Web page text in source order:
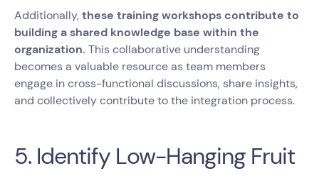
Additionally, these training workshops contribute to
building a shared knowledge base within the
organization. This collaborative understanding
becomes a valuable resource as team members
engage in cross-functional discussions, share insights,
and collectively contribute to the integration process.
5. Identify Low-Hanging Fruit